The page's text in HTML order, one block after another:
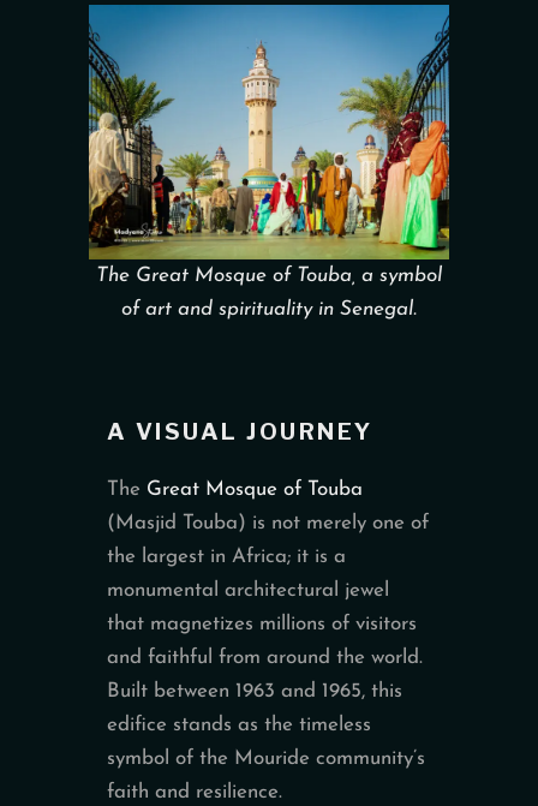
A VISUAL JOURNEY
The Great Mosque of Touba
(Masjid Touba) is not merely one of
the largest in Africa; it is a
monumental architectural jewel
that magnetizes millions of visitors
and faithful from around the world.
Built between 1963 and 1965, this
edifice stands as the timeless
symbol of the Mouride community’s
faith and resilience.
The Great Mosque of Touba, a symbol
of art and spirituality in Senegal.